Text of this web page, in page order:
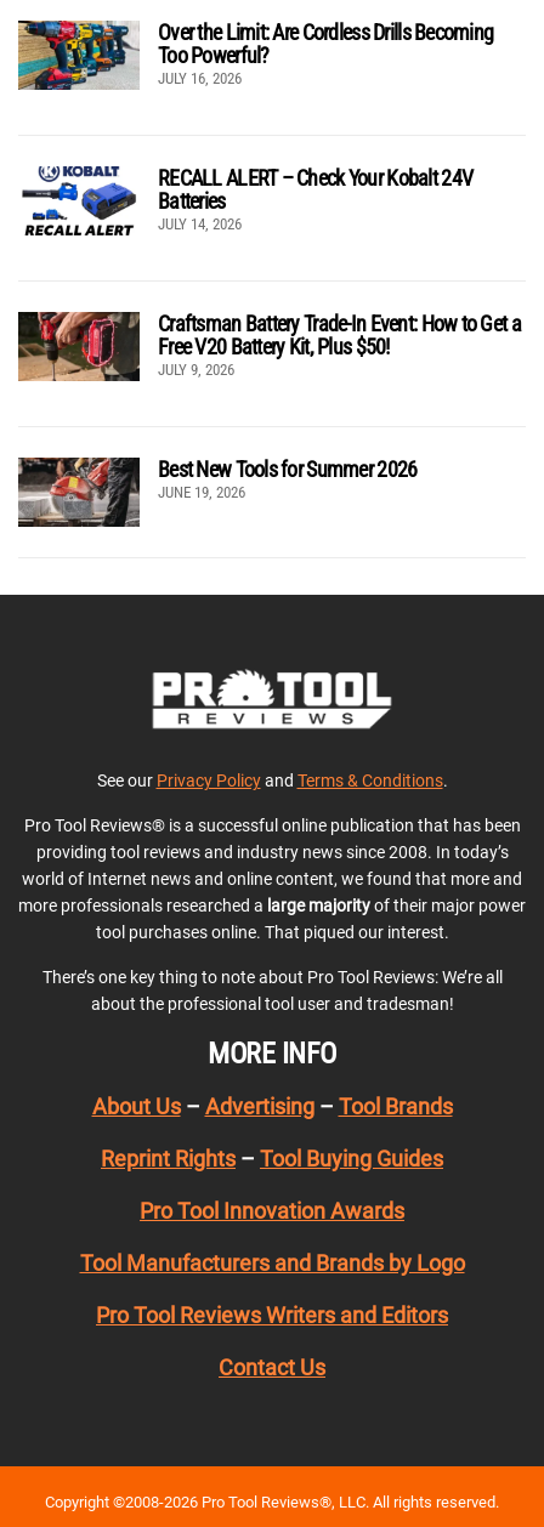
Over the Limit: Are Cordless Drills Becoming
Too Powerful?
JULY 16, 2026
RECALL ALERT – Check Your Kobalt 24V
Batteries
JULY 14, 2026
Craftsman Battery Trade-In Event: How to Get a
Free V20 Battery Kit, Plus $50!
JULY 9, 2026
Best New Tools for Summer 2026
JUNE 19, 2026
See our Privacy Policyand Terms & Conditions.
Pro Tool Reviews® is a successful online publication that has been
providing tool reviews and industry news since 2008. In today’s
world of Internet news and online content, we found that more and
more professionals researched a large majorityof their major power
tool purchases online. That piqued our interest.
There’s one key thing to note about Pro Tool Reviews: We’re all
about the professional tool user and tradesman!
MORE INFO
About Us– Advertising– Tool Brands
Reprint Rights – Tool Buying Guides
Pro Tool Innovation Awards
Tool Manufacturers and Brands by Logo
Pro Tool Reviews Writers and Editors
Contact Us
Copyright ©2008-2026 Pro Tool Reviews®, LLC. All rights reserved.